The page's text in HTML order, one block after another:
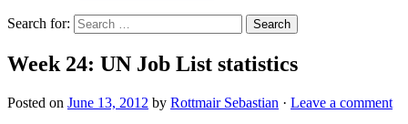
Search for:
Week 24: UN Job List statistics
Posted on June 13, 2012 by Rottmair Sebastian · Leave a comment